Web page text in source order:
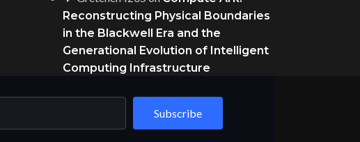
Reconstructing Physical Boundaries
in the Blackwell Era and the
Generational Evolution of Intelligent
Computing Infrastructure
Subscribe